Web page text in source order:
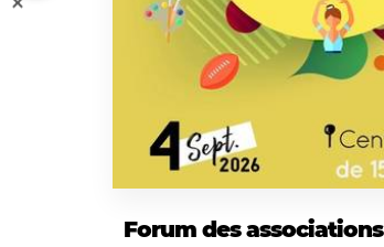
Forum des associations